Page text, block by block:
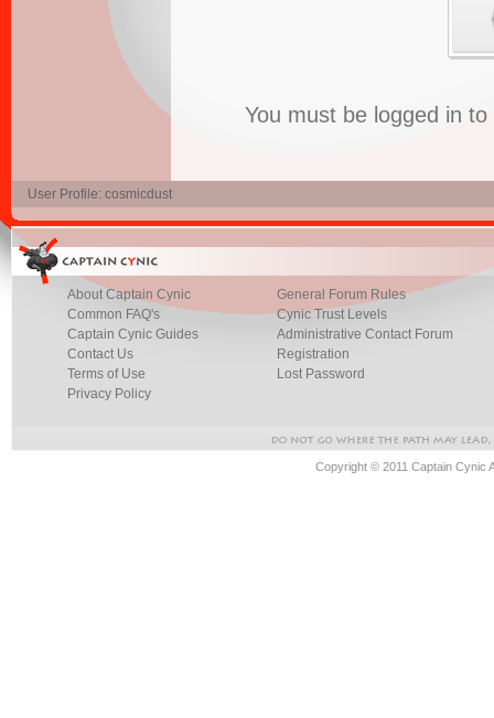
You must be logged in
User Profile: cosmicdust
About Captain Cynic
Common FAQ's
Captain Cynic Guides
Contact Us
Terms of Use
Privacy Policy
General Forum Rules
Cynic Trust Levels
Administrative Contact Forum
Registration
Lost Password
Copyright © 2011 Captain